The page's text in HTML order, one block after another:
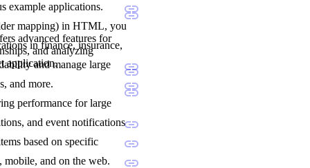
example applications.
mapping) in HTML, you
advanced features for
and analyzing
application.
in finance, insurance,
and manage large
and more.
performance for large
and event notifications
based on specific
mobile, and on the web.